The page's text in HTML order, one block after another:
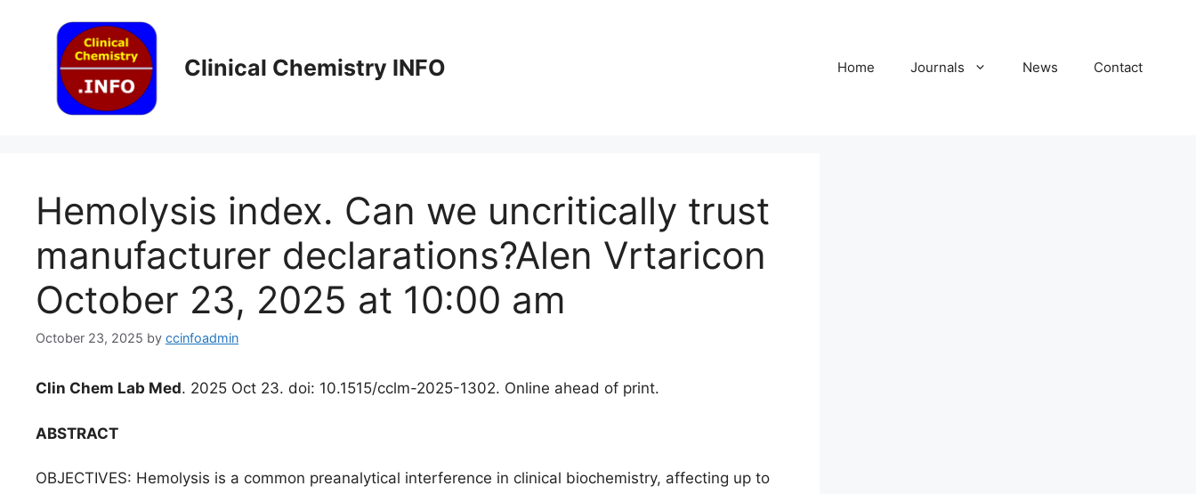
Clinical Chemistry INFO Home Journals News Contact
Hemolysis index. Can we uncritically trust
manufacturer declarations?Alen Vrtaricon
October 23, 2025 at 10:00 am
October 23, 2025 by ccinfoadmin
Clin Chem Lab Med. 2025 Oct 23. doi: 10.1515/cclm-2025-1302. Online ahead of print.
ABSTRACT
OBJECTIVES: Hemolysis is a common preanalytical interference in clinical biochemistry, affecting up to